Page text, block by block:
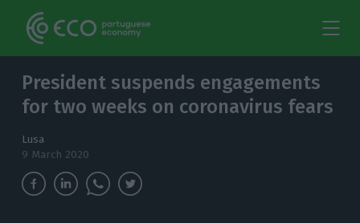
President suspends engagements
for two weeks on coronavirus fears
Lusa
9 March 2020